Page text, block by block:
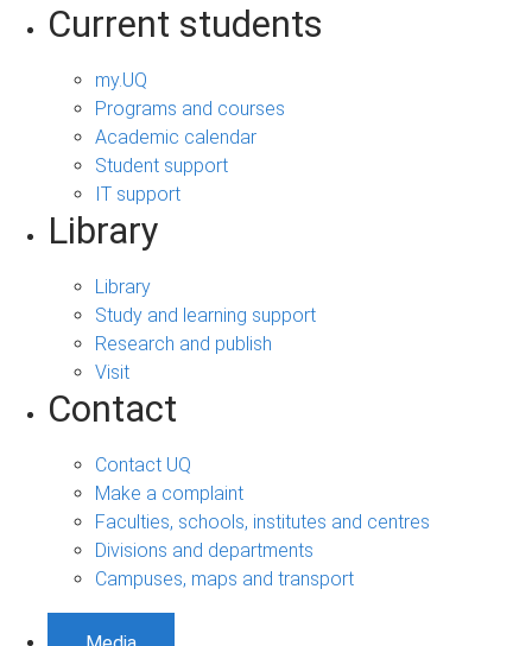
Current students
my.UQ
Programs and courses
Academic calendar
Student support
IT support
Library
Library
Study and learning support
Research and publish
Visit
Contact
Contact UQ
Make a complaint
Faculties, schools, institutes and centres
Divisions and departments
Campuses, maps and transport